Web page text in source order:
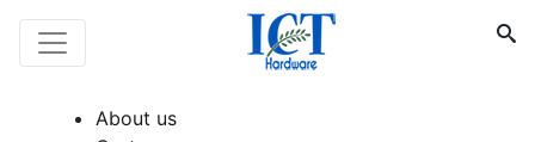
About us